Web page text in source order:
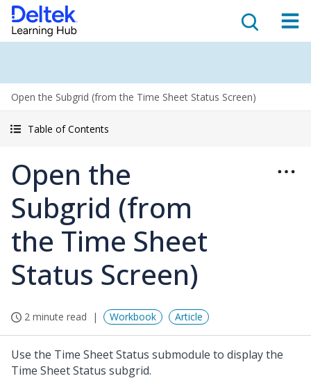
Open the Subgrid (from the Time Sheet Status Screen)
Table of Contents
Open the
Subgrid (from
the Time Sheet
Status Screen)
2 minute read Workbook Article
Use the Time Sheet Status submodule to display the
Time Sheet Status subgrid.